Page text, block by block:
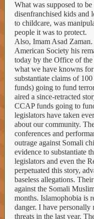
What was supposed to
disenfranchised kids and
to childcare, was
people it was to protect.
Also, Imam Asad
American Society his
today by the Office of
what we have knowns
substantiate claims of
funds) going to fund
aired a since-retracted
CCAP funds going to
legislators have taken
about our community.
conferences and
outrage against Somali
evidence to substantiate
legislators and even the
perpetuated this story,
baseless allegations.
against the Somali
months. Islamophobia is
danger. I have personally
threats in the last year.